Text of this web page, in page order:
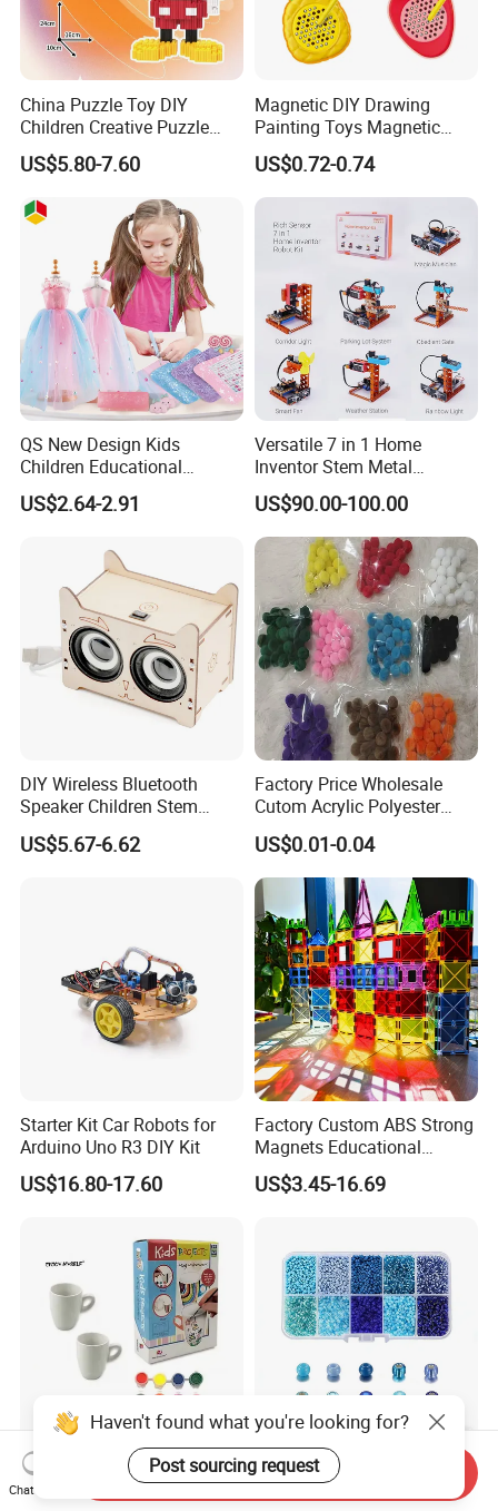
China Puzzle Toy DIY
Children Creative Puzzle
Building Blocks
US$5.80-7.60
Magnetic DIY Drawing
Painting Toys Magnetic
Game Board Educational
Painter Gift Baby Toys
US$0.72-0.74
QS New Design Kids
Children Educational
Creative DIY Clothes Dress
Jewelry Sets Toys
Accessories Clothes Girls
Dress up Toys
US$2.64-2.91
Versatile 7 in 1 Home
Inventor Stem Metal
Electronic Coding Robot Kit
for Kids Learning
US$90.00-100.00
DIY Wireless Bluetooth
Speaker Children Stem
Creative Scientific
Programming Learning
US$5.67-6.62
Factory Price Wholesale
Cutom Acrylic Polyester
Yarn Fiber Pompom POM
POM Ball DIY Educational
Play Stem Montessori Toys
with CPC Test Report
US$0.01-0.04
Starter Kit Car Robots for
Arduino Uno R3 DIY Kit
US$16.80-17.60
Factory Custom ABS Strong
Magnets Educational
Building Block Bricks for
Kids Toys
US$3.45-16.69
Paint Your Own DIY Coffee
Ceramic Mug Painting Kit
High Luster 24 Mixed Color
Glass Beads for Wedding
Chat Now
Send Inquiry